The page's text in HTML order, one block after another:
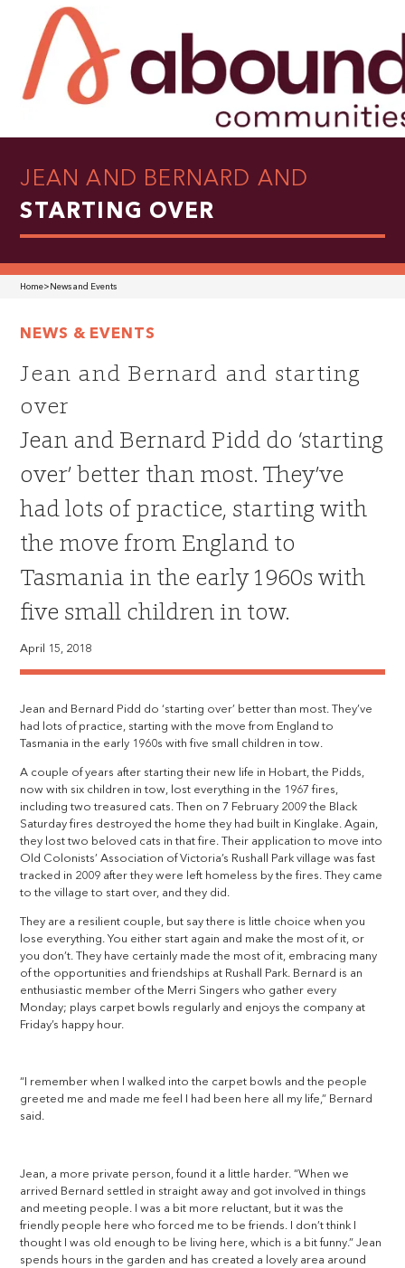
JEAN AND BERNARD AND
STARTING OVER
Home> News and Events
NEWS & EVENTS
Jean and Bernard and starting
over
Jean and Bernard Pidd do ‘starting
over’ better than most. They’ve
had lots of practice, starting with
the move from England to
Tasmania in the early 1960s with
five small children in tow.
April 15, 2018
Jean and Bernard Pidd do ‘starting over’ better than most. They’ve
had lots of practice, starting with the move from England to
Tasmania in the early 1960s with five small children in tow.
A couple of years after starting their new life in Hobart, the Pidds,
now with six children in tow, lost everything in the 1967 fires,
including two treasured cats. Then on 7 February 2009 the Black
Saturday fires destroyed the home they had built in Kinglake. Again,
they lost two beloved cats in that fire. Their application to move into
Old Colonists’ Association of Victoria’s Rushall Park village was fast
tracked in 2009 after they were left homeless by the fires. They came
to the village to start over, and they did.
They are a resilient couple, but say there is little choice when you
lose everything. You either start again and make the most of it, or
you don’t. They have certainly made the most of it, embracing many
of the opportunities and friendships at Rushall Park. Bernard is an
enthusiastic member of the Merri Singers who gather every
Monday; plays carpet bowls regularly and enjoys the company at
Friday’s happy hour.
“I remember when I walked into the carpet bowls and the people
greeted me and made me feel I had been here all my life,” Bernard
said.
Jean, a more private person, found it a little harder. “When we
arrived Bernard settled in straight away and got involved in things
and meeting people. I was a bit more reluctant, but it was the
friendly people here who forced me to be friends. I don’t think I
thought I was old enough to be living here, which is a bit funny.” Jean
spends hours in the garden and has created a lovely area around